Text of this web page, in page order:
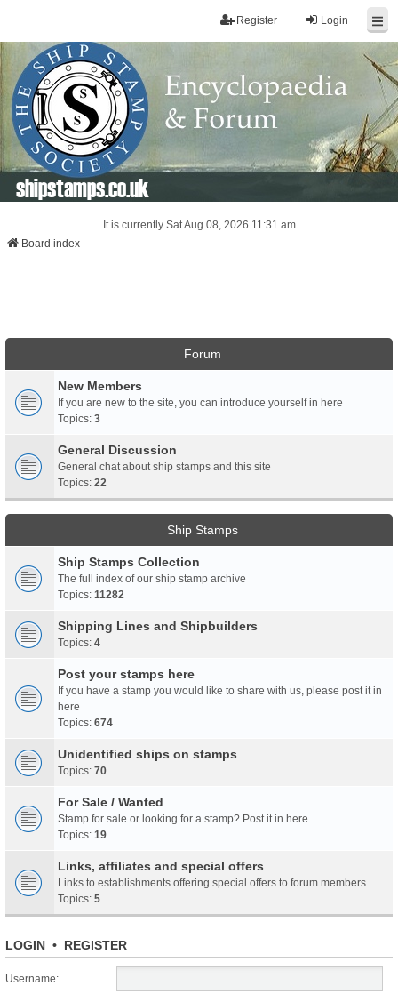
Login
Register
shipstamps.co.uk
It is currently Sat Aug 08, 2026 11:31 am
Board index
Forum
New Members
If you are new to the site, you can introduce yourself in here
Topics: 3
General Discussion
General chat about ship stamps and this site
Topics: 22
Ship Stamps
Ship Stamps Collection
The full index of our ship stamp archive
Topics: 11282
Shipping Lines and Shipbuilders
Topics: 4
Post your stamps here
If you have a stamp you would like to share with us, please post it in
here
Topics: 674
Unidentified ships on stamps
Topics: 70
For Sale / Wanted
Stamp for sale or looking for a stamp? Post it in here
Topics: 19
Links, affiliates and special offers
Links to establishments offering special offers to forum members
Topics: 5
LOGIN • REGISTER
Username: